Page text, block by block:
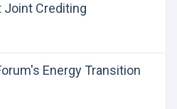
Joint Crediting
Energy Transition